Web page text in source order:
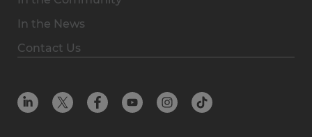
Franchise Resales
Franchise Resources
In the News
Contact Us